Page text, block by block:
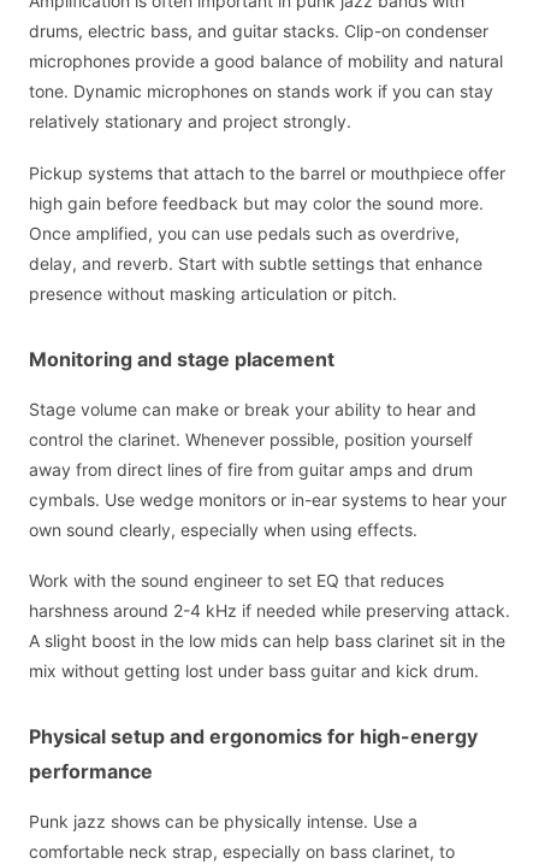
drums, electric bass, and guitar stacks. Clip-on condenser
microphones provide a good balance of mobility and natural
tone. Dynamic microphones on stands work if you can stay
relatively stationary and project strongly.
Pickup systems that attach to the barrel or mouthpiece offer
high gain before feedback but may color the sound more.
Once amplified, you can use pedals such as overdrive,
delay, and reverb. Start with subtle settings that enhance
presence without masking articulation or pitch.
Monitoring and stage placement
Stage volume can make or break your ability to hear and
control the clarinet. Whenever possible, position yourself
away from direct lines of fire from guitar amps and drum
cymbals. Use wedge monitors or in-ear systems to hear your
own sound clearly, especially when using effects.
Work with the sound engineer to set EQ that reduces
harshness around 2-4 kHz if needed while preserving attack.
A slight boost in the low mids can help bass clarinet sit in the
mix without getting lost under bass guitar and kick drum.
Physical setup and ergonomics for high-energy
performance
Punk jazz shows can be physically intense. Use a
comfortable neck strap, especially on bass clarinet, to